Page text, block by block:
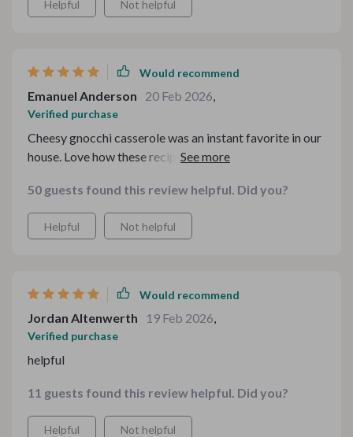
Helpful Not helpful
Would recommend
Emanuel Anderson 20 Feb 2026,
Verified purchase
Cheesy gnocchi casserole was an instant favorite in our
house. Love how these recipes fit into our tight budget
50 guests found this review helpful. Did you?
Helpful Not helpful
Would recommend
Jordan Altenwerth 19 Feb 2026,
Verified purchase
helpful
11 guests found this review helpful. Did you?
Helpful Not helpful